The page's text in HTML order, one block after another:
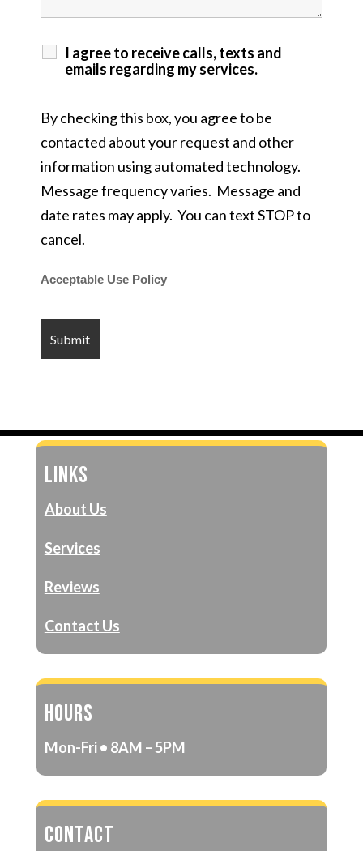
I agree to receive calls, texts and
emails regarding my services.
By checking this box, you agree to be
contacted about your request and other
information using automated technology.
Message frequency varies. Message and
date rates may apply. You can text STOP to
cancel.
Acceptable Use Policy
LINKS
About Us
Services
Reviews
Contact Us
HOURS
Mon-Fri • 8AM – 5PM
CONTACT